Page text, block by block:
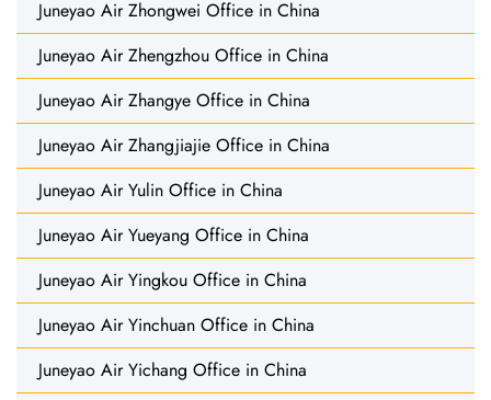
Juneyao Air Zhongwei Office in China
Juneyao Air Zhengzhou Office in China
Juneyao Air Zhangye Office in China
Juneyao Air Zhangjiajie Office in China
Juneyao Air Yulin Office in China
Juneyao Air Yueyang Office in China
Juneyao Air Yingkou Office in China
Juneyao Air Yinchuan Office in China
Juneyao Air Yichang Office in China